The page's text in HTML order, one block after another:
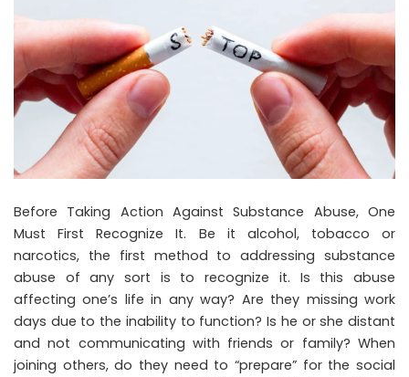
Before Taking Action Against Substance Abuse, One
Must First Recognize It. Be it alcohol, tobacco or
narcotics, the first method to addressing substance
abuse of any sort is to recognize it. Is this abuse
affecting one’s life in any way? Are they missing work
days due to the inability to function? Is he or she distant
and not communicating with friends or family? When
joining others, do they need to “prepare” for the social